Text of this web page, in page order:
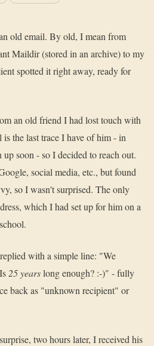
old email. By old, I mean from
Maildir (stored in an archive) to my
spotted it right away, ready for
an old friend I had lost touch with
the last trace I have of him - in
soon - so I decided to reach out.
social media, etc., but found
so I wasn't surprised. The only
which I had set up for him on a
with a simple line: "We
25 yearslong enough? :-)" - fully
back as "unknown recipient" or
two hours later, I received his